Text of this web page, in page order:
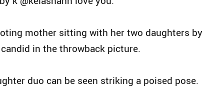
mother sitting with her two daughters by
in the throwback picture.
duo can be seen striking a poised pose.